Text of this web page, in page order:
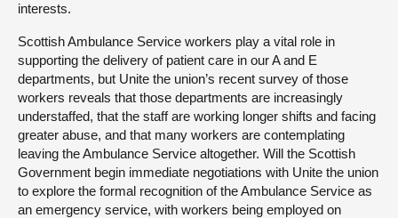
interests.
Scottish Ambulance Service workers play a vital role in
supporting the delivery of patient care in our A and E
departments, but Unite the union’s recent survey of those
workers reveals that those departments are increasingly
understaffed, that the staff are working longer shifts and facing
greater abuse, and that many workers are contemplating
leaving the Ambulance Service altogether. Will the Scottish
Government begin immediate negotiations with Unite the union
to explore the formal recognition of the Ambulance Service as
an emergency service, with workers being employed on